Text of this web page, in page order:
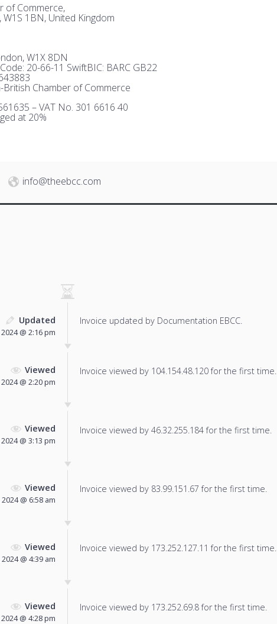
of Commerce,
1BN, United Kingdom
W1X 8DN
20-66-11 SwiftBIC: BARC GB22
Chamber of Commerce
– VAT No. 301 6616 40
at 20%
info@theebcc.com
Updated
@ 2:16 pm
Invoice updated by Documentation EBCC.
Viewed
@ 2:20 pm
Invoice viewed by 104.154.48.120 for the first time.
Viewed
@ 3:13 pm
Invoice viewed by 46.32.255.184 for the first time.
Viewed
2024 @ 6:58 am
Invoice viewed by 83.99.151.67 for the first time.
Viewed
2024 @ 4:39 am
Invoice viewed by 173.252.127.11 for the first time.
Viewed
2024 @ 4:28 pm
Invoice viewed by 173.252.69.8 for the first time.